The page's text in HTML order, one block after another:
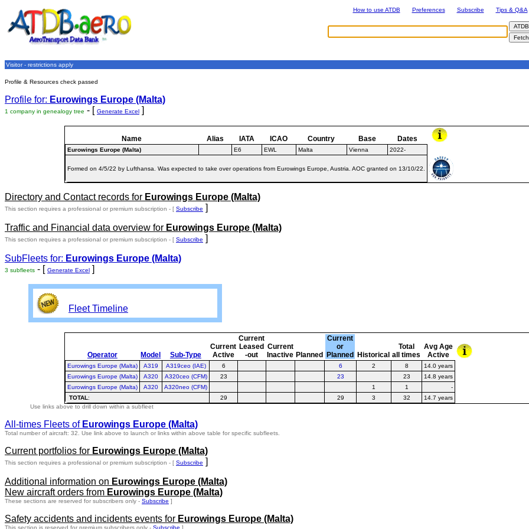
How to use ATDB Preferences Subscribe Tips & Q&A
Visitor - restrictions apply
Profile & Resources check passed
Profile for: Eurowings Europe (Malta)
1 company in genealogy tree - [ Generate Excel ]
Name Alias IATA ICAO Country Base Dates
Eurowings Europe (Malta) E6 EWL Malta Vienna 2022-
Formed on 4/5/22 by Lufthansa. Was expected to take over operations from Eurowings Europe, Austria. AOC granted on 13/10/22.
Directory and Contact records for Eurowings Europe (Malta)
This section requires a professional or premium subscription - [ Subscribe ]
Traffic and Financial data overview for Eurowings Europe (Malta)
This section requires a professional or premium subscription - [ Subscribe ]
SubFleets for: Eurowings Europe (Malta)
3 subfleets - [ Generate Excel ]
Fleet Timeline
Operator Model Sub-Type
Current
Active
Current
Leased
-out
Current
Inactive Planned
Current
or
Planned
Historical
Total
all times
Avg Age
Active
Eurowings Europe (Malta) A319 A319ceo (IAE) 6 6 2 8
14.0 years
Eurowings Europe (Malta)
A320 A320ceo (CFM) 23 23 23
14.8 years
Eurowings Europe (Malta)
A320 A320neo (CFM) 1 1
-
TOTAL: 29 29 3 32
14.7 years
Use links above to drill down within a subfleet
All-times Fleets of Eurowings Europe (Malta)
Total number of aircraft: 32. Use link above to launch or links within above table for specific subfleets.
Current portfolios for Eurowings Europe (Malta)
This section requires a professional or premium subscription - [ Subscribe ]
Additional information on Eurowings Europe (Malta)
New aircraft orders from Eurowings Europe (Malta)
These sections are reserved for subscribers only - Subscribe ]
Safety accidents and incidents events for Eurowings Europe (Malta)
This section is reserved for premium subscribers only - Subscribe ]